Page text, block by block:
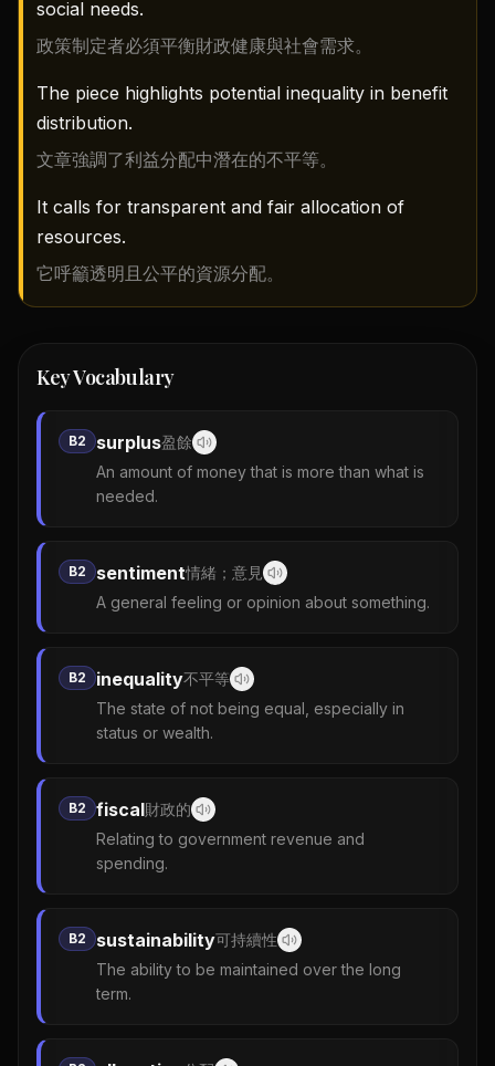
social needs.
政策制定者必須平衡財政健康與社會需求。
The piece highlights potential inequality in benefit
distribution.
文章強調了利益分配中潛在的不平等。
It calls for transparent and fair allocation of
resources.
它呼籲透明且公平的資源分配。
Key Vocabulary
B2 surplus盈餘
An amount of money that is more than what is
needed.
B2 sentiment情緒；意見
A general feeling or opinion about something.
B2 inequality不平等
The state of not being equal, especially in
status or wealth.
B2 fiscal財政的
Relating to government revenue and
spending.
B2 sustainability可持續性
The ability to be maintained over the long
term.